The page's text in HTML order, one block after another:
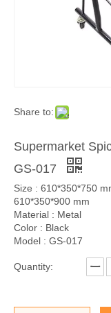
Share to:
Supermarket
GS-017
Size : 610*350*750
610*350*900 mm
Material : Metal
Color : Black
Model : GS-017
Quantity: